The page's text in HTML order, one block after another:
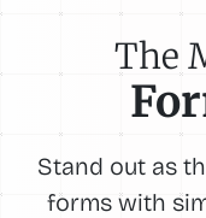
The
Stand out as
forms with